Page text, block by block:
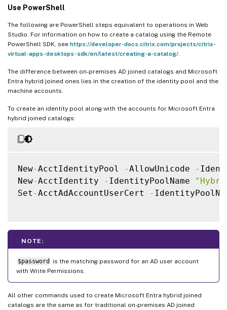
Use PowerShell
The following are PowerShell steps equivalent to operations in Web
Studio. For information on how to create a catalog using the Remote
PowerShell SDK, see https://developer-docs.citrix.com/projects/citrix-
virtual-apps-desktops-sdk/en/latest/creating-a-catalog/
The difference between on-premises AD joined catalogs and Microsoft
Entra hybrid joined ones lies in the creation of the identity pool and the
machine accounts.
To create an identity pool along with the accounts for Microsoft Entra
hybrid joined catalogs:
New-AcctIdentityPool -AllowUnicode -
New-AcctIdentity - IdentityPoolName
Set -AcctAdAccountUserCert -
NOTE:
$password
is the matching password for an AD user account
with Write Permissions.
All other commands used to create Microsoft Entra hybrid joined
catalogs are the same as for traditional on-premises AD joined